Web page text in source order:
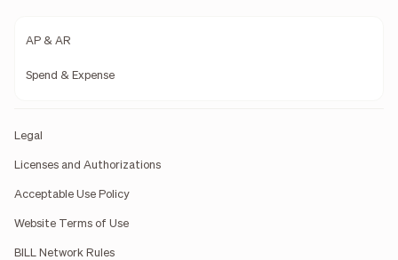
AP & AR
Spend & Expense
Legal
Licenses and Authorizations
Acceptable Use Policy
Website Terms of Use
BILL Network Rules